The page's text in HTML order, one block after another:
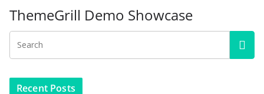
ThemeGrill Demo Showcase
Recent Posts